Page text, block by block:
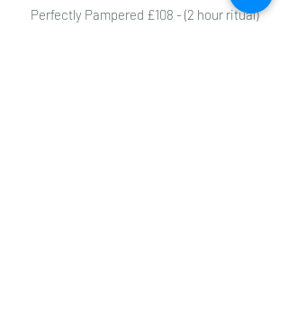
Perfectly Pampered £108 - (2 hour ritual)